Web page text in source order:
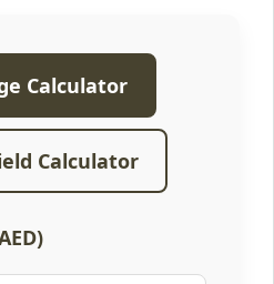
Calculator
Calculator